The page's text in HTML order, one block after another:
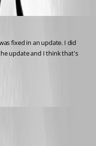
fixed in an update. I did
update and I think that's